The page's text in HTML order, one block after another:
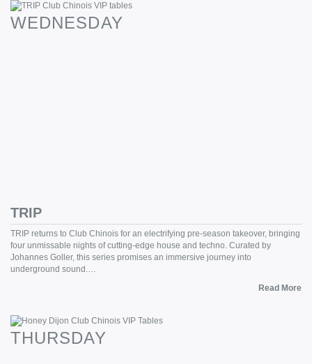
WEDNESDAY
TRIP
TRIP returns to Club Chinois for an electrifying pre-season takeover, bringing
four unmissable nights of cutting-edge house and techno. Curated by
Johannes Goller, this series promises an immersive journey into
underground sound.…
Read More
THURSDAY